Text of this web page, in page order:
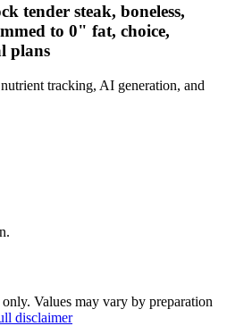
tender steak, boneless,
to 0" fat, choice,
plans
tracking, AI generation, and
Values may vary by preparation
disclaimer